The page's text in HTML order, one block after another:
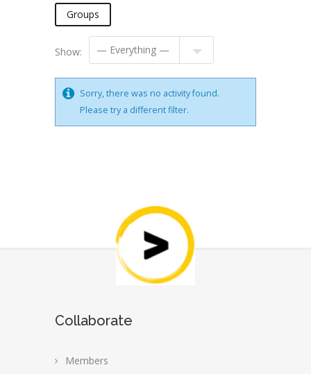
Groups
Show:
Sorry, there was no activity found.
Please try a different filter.
Collaborate
Members